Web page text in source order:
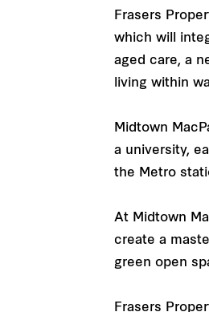
Frasers
which will
aged care, a
living within
Midtown
a university,
the Metro
At Midtown
create a
green open
Frasers